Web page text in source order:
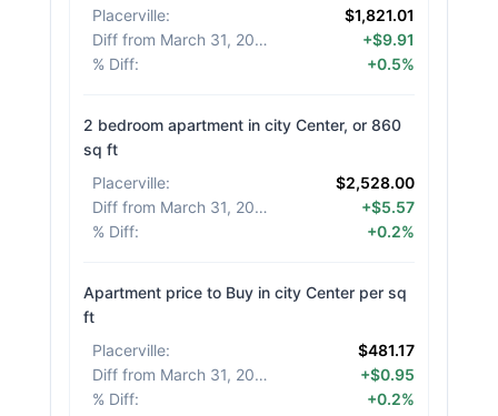
Placerville:
$1,821.01
Diff from March 31, 2026
+$9.91
% Diff: +0.5%
2 bedroom apartment in city Center, or 860
sq ft
Placerville:
$2,528.00
Diff from March 31, 2026
+$5.57
% Diff: +0.2%
Apartment price to Buy in city Center per sq
ft
Placerville:
$481.17
Diff from March 31, 2026
+$0.95
% Diff: +0.2%